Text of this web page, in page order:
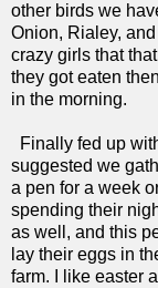
other birds we
Onion, Rialey,
crazy girls that
they got eaten
in the morning.
Finally fed up
suggested we
a pen for a week
spending their
as well, and this
lay their eggs in
farm. I like easter